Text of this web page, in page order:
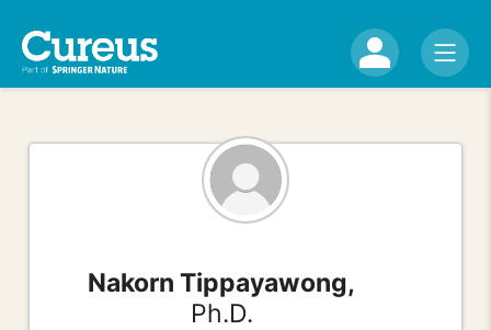
Nakorn Tippayawong,
Ph.D.